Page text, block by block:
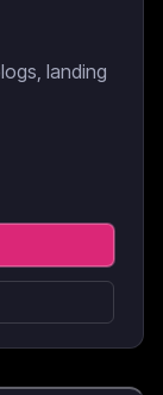
landing